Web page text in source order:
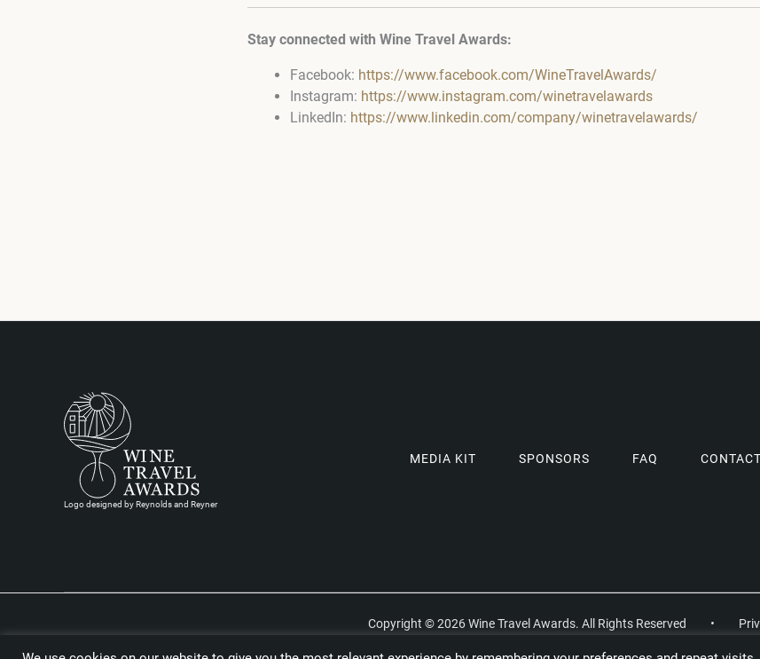
Stay connected with Wine Travel Awards:
Facebook: https://www.facebook.com/WineTravelAwards/
Instagram: https://www.instagram.com/winetravelawards
LinkedIn: https://www.linkedin.com/company/winetravelawards/
Logo designed by Reynolds and Reyner
MEDIA KIT SPONSORS FAQ
Copyright © 2026 Wine Travel Awards. All Rights Reserved •